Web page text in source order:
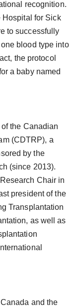
recognition.
Hospital for Sick
to successfully
blood type into
the protocol
a baby named
the Canadian
(CDTRP), a
by the
(since 2013).
Chair in
president of the
Transplantation
as well as
and the